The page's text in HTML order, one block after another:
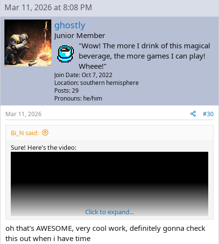
Mar 11, 2026 at 8:08 PM
ghostly
Junior Member
"Wow! The more I drink of this magical
beverage, the more games I can play!
Wheee!"
Join Date: Oct 7, 2022
Location: southern hemisphere
Posts: 29
Pronouns: he/him
Mar 11, 2026
#30
Bi_N said:
Sure! Here's the video:
Click to expand...
oh that's AWESOME, very cool work, definitely gonna check
this out when i have time